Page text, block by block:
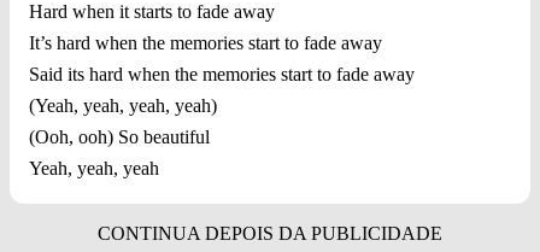
Hard when it starts to fade away
It’s hard when the memories start to fade away
Said its hard when the memories start to fade away
(Yeah, yeah, yeah, yeah)
(Ooh, ooh) So beautiful
Yeah, yeah, yeah